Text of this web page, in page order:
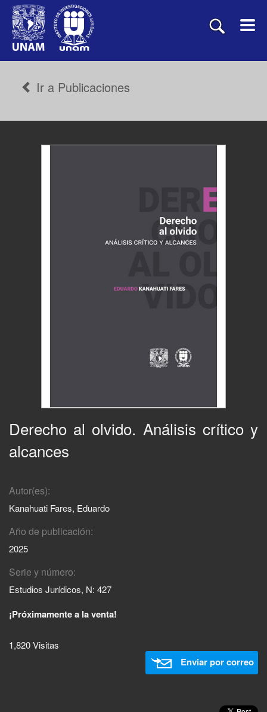
Ir a Publicaciones
Derecho al olvido. Análisis crítico y
alcances
Autor(es):
Kanahuati Fares, Eduardo
Año de publicación:
2025
Serie y número:
Estudios Jurídicos, N: 427
¡Próximamente a la venta!
1,820 Visitas
Enviar por correo